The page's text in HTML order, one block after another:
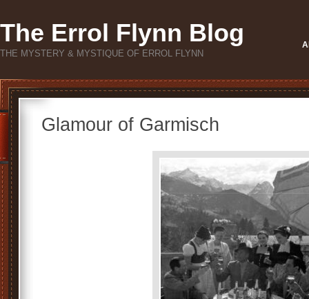
The Errol Flynn Blog
THE MYSTERY & MYSTIQUE OF ERROL FLYNN
Glamour of Garmisch